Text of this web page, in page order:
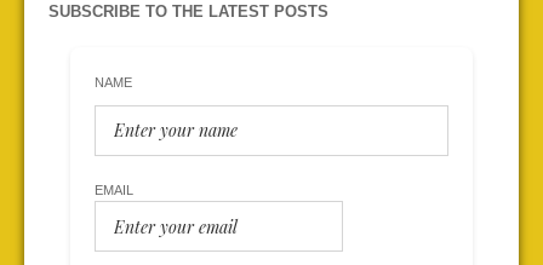
SUBSCRIBE TO THE LATEST POSTS
NAME
EMAIL